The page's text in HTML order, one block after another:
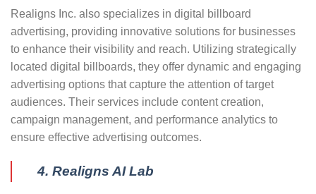
Realigns Inc. also specializes in digital billboard
advertising, providing innovative solutions for businesses
to enhance their visibility and reach. Utilizing strategically
located digital billboards, they offer dynamic and engaging
advertising options that capture the attention of target
audiences. Their services include content creation,
campaign management, and performance analytics to
ensure effective advertising outcomes.
4. Realigns AI Lab